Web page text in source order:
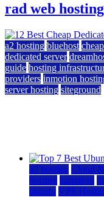
rad web hosting
a2 hosting bluehost
dedicated server
guide hosting
providers inmotion
server hosting siteground
a2 hosting Cloud
hosting kamatera
ubuntu VPS